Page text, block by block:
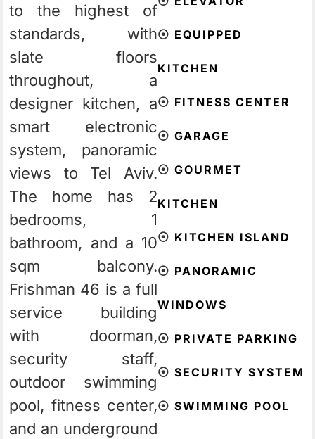
to the highest of
standards, with
slate floors
throughout, a
designer kitchen, a
smart electronic
system, panoramic
views to Tel Aviv.
The home has 2
bedrooms, 1
bathroom, and a 10
sqm balcony.
Frishman 46 is a full
service building
with doorman,
security staff,
outdoor swimming
pool, fitness center,
and an underground
⦿ EQUIPPED
KITCHEN
⦿ FITNESS CENTER
⦿ GARAGE
⦿ GOURMET
KITCHEN
⦿ KITCHEN ISLAND
⦿ PANORAMIC
WINDOWS
⦿ PRIVATE PARKING
⦿ SECURITY SYSTEM
⦿ SWIMMING POOL